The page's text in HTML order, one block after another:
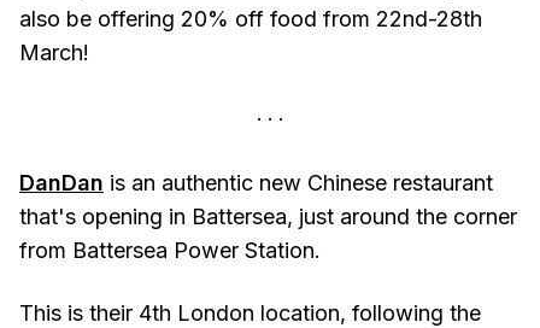
also be offering 20% off food from 22nd-28th
March!
DanDan is an authentic new Chinese restaurant
that's opening in Battersea, just around the corner
from Battersea Power Station.
This is their 4th London location, following the